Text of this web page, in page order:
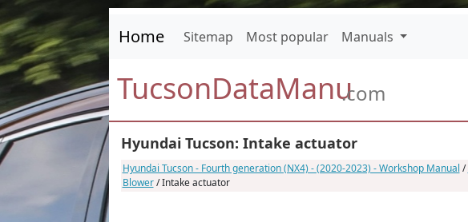
Home Sitemap Most popular Manuals
TucsonDataManu.com
Hyundai Tucson: Intake actuator
Hyundai Tucson - Fourth generation (NX4) - (2020-2023) - Workshop Manual /
Blower/ Intake actuator